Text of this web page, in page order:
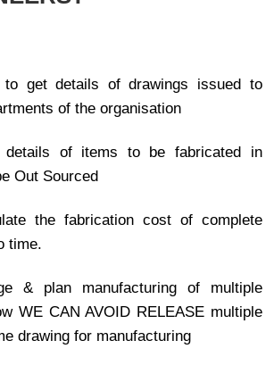
to get details of drawings issued to
of the organisation
of items to be fabricated in
Out Sourced
the fabrication cost of complete
time.
& plan manufacturing of multiple
WE CAN AVOID RELEASE multiple
drawing for manufacturing